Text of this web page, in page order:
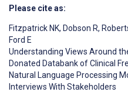
Please cite as:
Fitzpatrick NK, Dobson R,
Ford E
Understanding Views Around
Donated Databank of Clinical
Natural Language Processing
Interviews With Stakeholders